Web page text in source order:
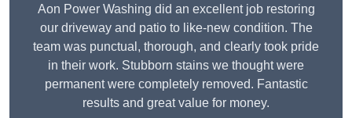
Aon Power Washing did an excellent job restoring
our driveway and patio to like-new condition. The
team was punctual, thorough, and clearly took pride
in their work. Stubborn stains we thought were
permanent were completely removed. Fantastic
results and great value for money.